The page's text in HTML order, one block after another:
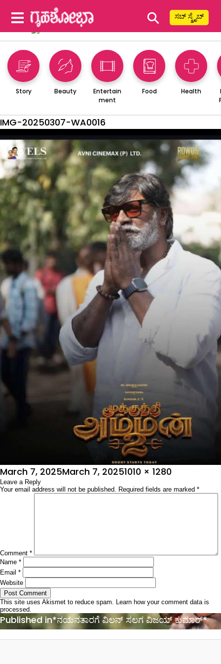
⚲ ಸಬ್ ಸ್ಕ್ರೈಬ್
Story Beauty
Entertain
ment
Food Health
IMG-20250307-WA0016
Posted
on
March 7, 2025March 7, 2025Full
size
1010 × 1280
Leave a Reply
Your email address will not be published. Required fields are marked *
Comment *
Name *
Email *
Website
This site uses Akismet to reduce spam. Learn how your comment data is
processed.
Post
navigation
Published in*ನಯನತಾರಗೆ ವಿಲನ್ ಸಲಗ ವಿಜಯ್ ಕುಮಾರ್*